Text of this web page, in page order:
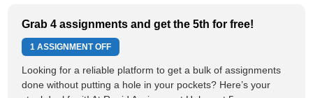
Grab 4 assignments and get the 5th for free!
1 ASSIGNMENT OFF
Looking for a reliable platform to get a bulk of assignments
done without putting a hole in your pockets? Here’s your